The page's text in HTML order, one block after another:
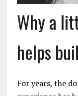
Why a
helps
For years, the